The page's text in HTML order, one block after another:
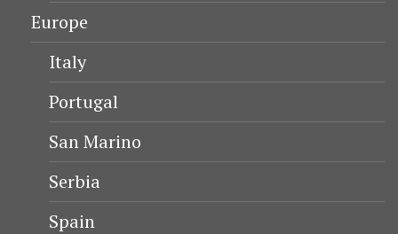
Europe
Italy
Portugal
San Marino
Serbia
Spain